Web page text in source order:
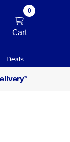
0
Cart
Deals